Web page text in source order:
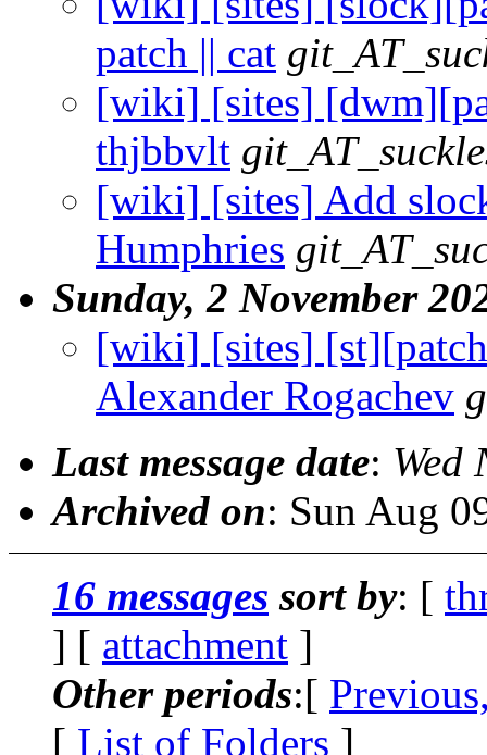
patch || cat
[wiki] [sites]
thjbbvlt
[wiki] [sites] Add
Humphries
Sunday, 2 November
[wiki] [sites]
Alexander Rogachev
Last message date: Wed
Archived on: Sun Aug
16 messages sort by: [
] [ attachment ]
Other periods:[
[ List of Folders ]